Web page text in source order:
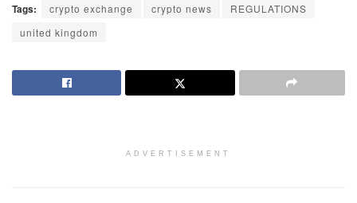
Tags: crypto exchange crypto news
REGULATIONS
united kingdom
ADVERTISEMENT